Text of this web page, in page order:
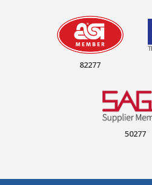
82277
50277